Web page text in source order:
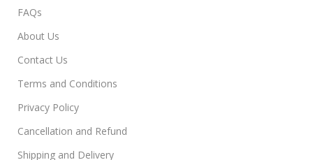
FAQs
About Us
Contact Us
Terms and Conditions
Privacy Policy
Cancellation and Refund
Shipping and Delivery